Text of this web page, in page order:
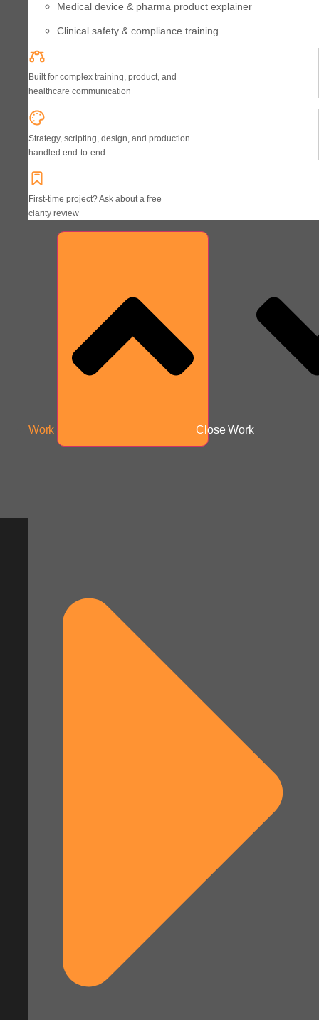
Medical device & pharma product explainer
Clinical safety & compliance training
Built for complex training, product, and
healthcare communication
Strategy, scripting, design, and production
handled end-to-end
First-time project? Ask about a free
clarity review
Work Close Work